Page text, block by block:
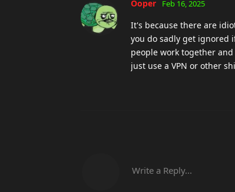
Ooper Feb 16, 2025
It's because there are
you do sadly get ignored
people work together
just use a VPN or other
Write a Reply...